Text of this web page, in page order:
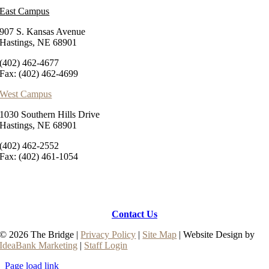
East Campus
907 S. Kansas Avenue
Hastings, NE 68901
(402) 462-4677
Fax: (402) 462-4699
West Campus
1030 Southern Hills Drive
Hastings, NE 68901
(402) 462-2552
Fax: (402) 461-1054
Contact Us
© 2026 The Bridge |Privacy Policy | Site Map | Website Design by
IdeaBank Marketing | Staff Login
Page load link